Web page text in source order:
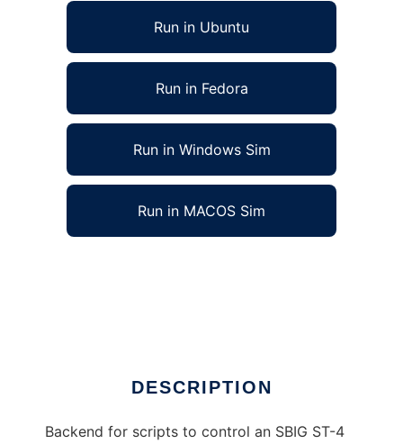
Run in Ubuntu
Run in Fedora
Run in Windows Sim
Run in MACOS Sim
DESCRIPTION
Backend for scripts to control an SBIG ST-4